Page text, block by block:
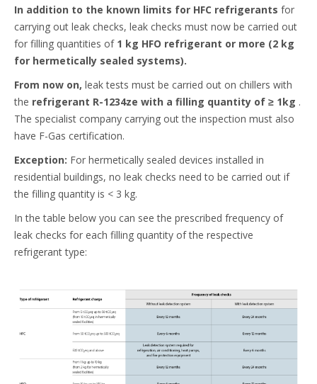
In addition to the known limits for HFC refrigerants for
carrying out leak checks, leak checks must now be carried out
for filling quantities of 1 kg HFO refrigerant or more (2 kg
for hermetically sealed systems).
From now on, leak tests must be carried out on chillers with
the refrigerant R-1234ze with a filling quantity of ≥ 1kg .
The specialist company carrying out the inspection must also
have F-Gas certification.​
Exception: For hermetically sealed devices installed in
residential buildings, no leak checks need to be carried out if
the filling quantity is < 3 kg.​
In the table below you can see the prescribed frequency of
leak checks for each filling quantity of the respective
refrigerant type:​